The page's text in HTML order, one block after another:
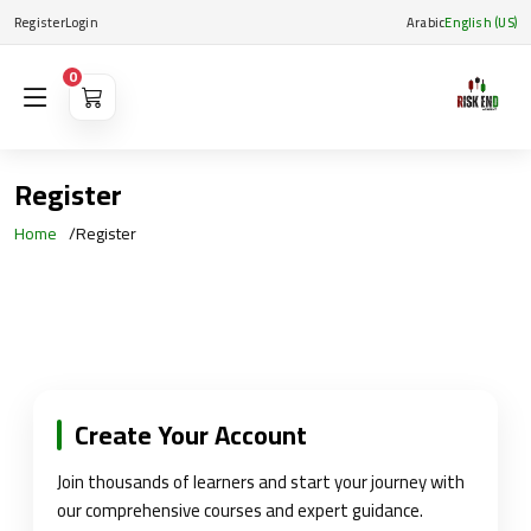
English (US)
Arabic
Login
Register
0
Register
Home Register
Create Your Account
Join thousands of learners and start your journey with
our comprehensive courses and expert guidance.